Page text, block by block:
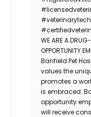
WE ARE A DRUG-
OPPORTUNITY
Banfield Pet
values the
promotes a
is embraced.
opportunity
will receive